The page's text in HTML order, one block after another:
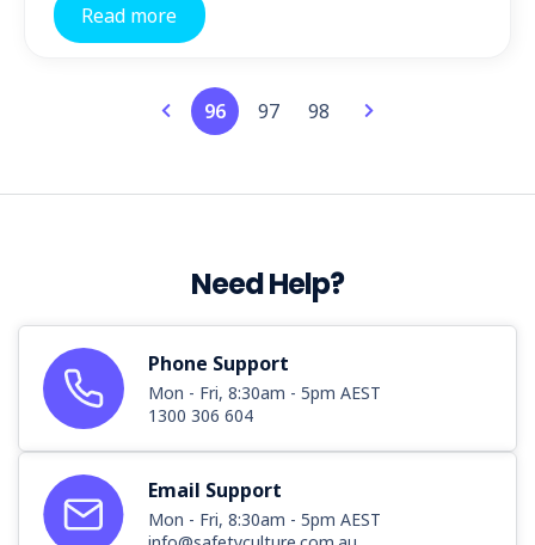
Read more
96 97 98
Need Help?
Phone Support
Mon - Fri, 8:30am - 5pm AEST
1300 306 604
Email Support
Mon - Fri, 8:30am - 5pm AEST